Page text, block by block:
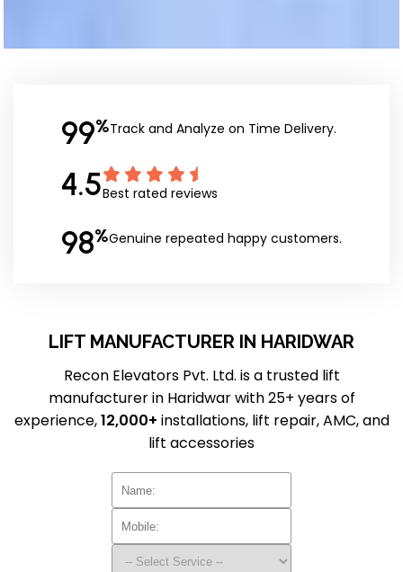
99%Track and Analyze on Time Delivery.
4.5Best rated reviews
98%Genuine repeated happy customers.
LIFT MANUFACTURER IN HARIDWAR
Recon Elevators Pvt. Ltd. is a trusted lift
manufacturer in Haridwar with 25+ years of
experience,12,000+ installations, lift repair, AMC, and
lift accessories